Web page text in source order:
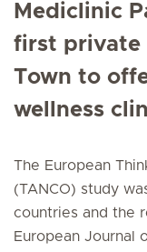
Mediclinic
first private
Town to
wellness
The European
(TANCO) study
countries and the
European Journal